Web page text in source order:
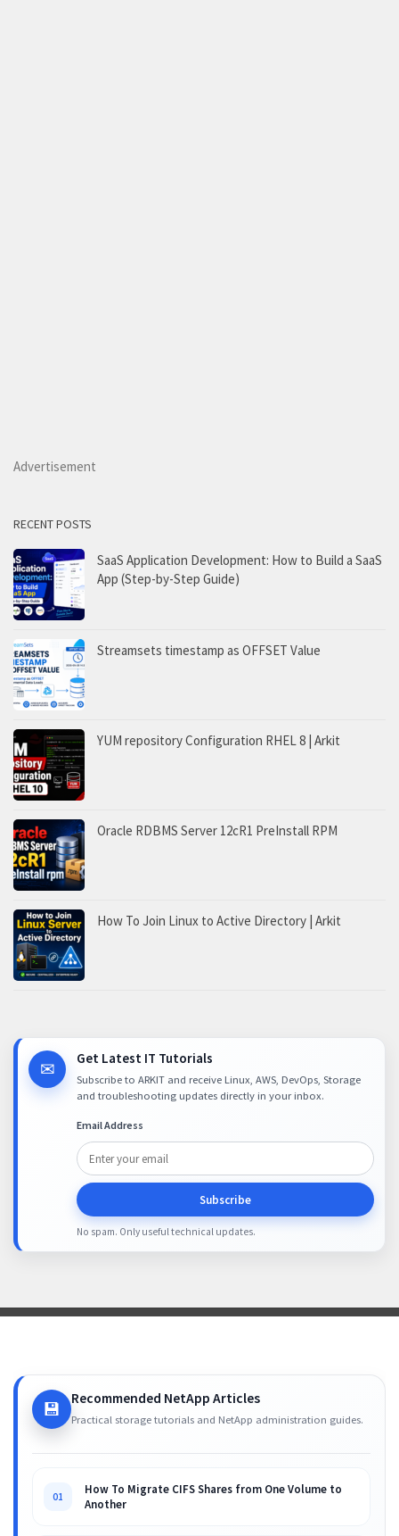
Advertisement
RECENT POSTS
SaaS Application Development: How to Build a SaaS
App (Step-by-Step Guide)
Streamsets timestamp as OFFSET Value
YUM repository Configuration RHEL 8 | Arkit
Oracle RDBMS Server 12cR1 PreInstall RPM
How To Join Linux to Active Directory | Arkit
✉ Get Latest IT Tutorials
Subscribe to ARKIT and receive Linux, AWS, DevOps, Storage
and troubleshooting updates directly in your inbox.
Email Address
Subscribe
No spam. Only useful technical updates.
💾 Recommended NetApp Articles
Practical storage tutorials and NetApp administration guides.
01
How To Migrate CIFS Shares from One Volume to
Another